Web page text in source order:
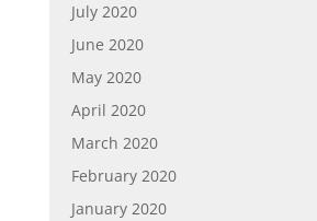
July 2020
June 2020
May 2020
April 2020
March 2020
February 2020
January 2020